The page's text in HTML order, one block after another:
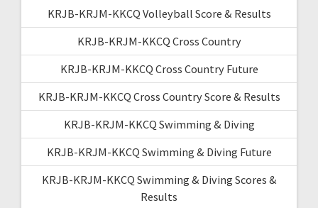
KRJB-KRJM-KKCQ Volleyball Score & Results
KRJB-KRJM-KKCQ Cross Country
KRJB-KRJM-KKCQ Cross Country Future
KRJB-KRJM-KKCQ Cross Country Score & Results
KRJB-KRJM-KKCQ Swimming & Diving
KRJB-KRJM-KKCQ Swimming & Diving Future
KRJB-KRJM-KKCQ Swimming & Diving Scores &
Results